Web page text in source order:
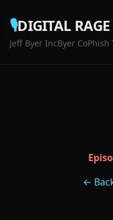
🎙️DIGITAL RAGE
Jeff Byer IncByer CoPhish
←